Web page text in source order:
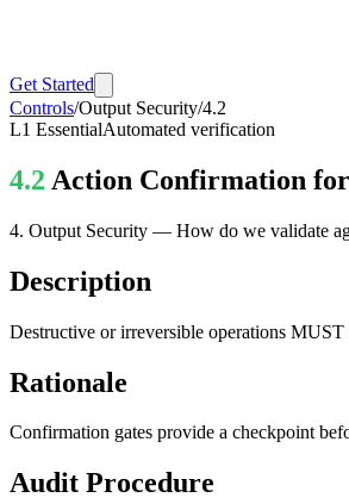
Get Started
Controls/Output Security/4.2
L1 EssentialAutomated verification
4.2 Action Confirmation
4. Output Security — How do we validate
Description
Destructive or irreversible operations
Rationale
Confirmation gates provide a checkpoint
Audit Procedure